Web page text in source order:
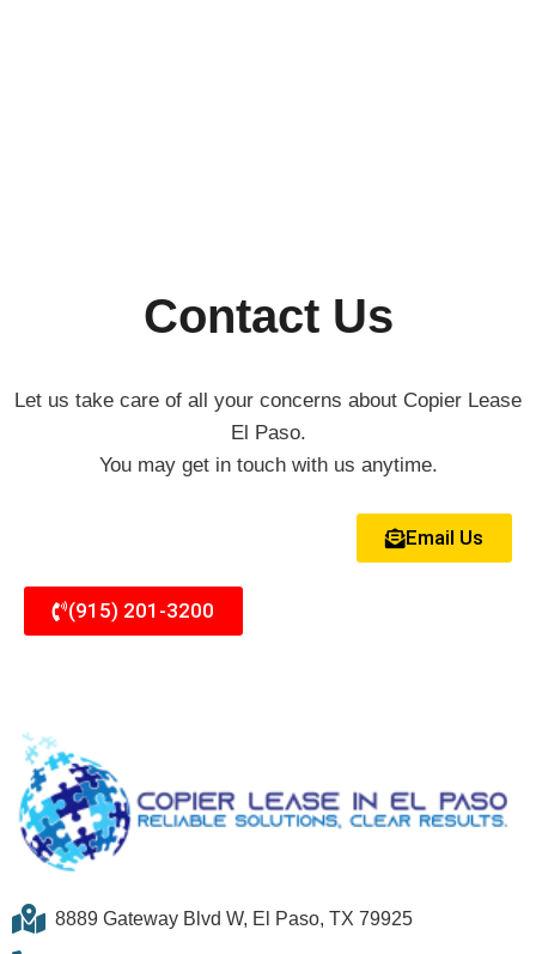
Contact Us
Let us take care of all your concerns about Copier Lease
El Paso.
You may get in touch with us anytime.
Email Us
(915) 201-3200
8889 Gateway Blvd W, El Paso, TX 79925